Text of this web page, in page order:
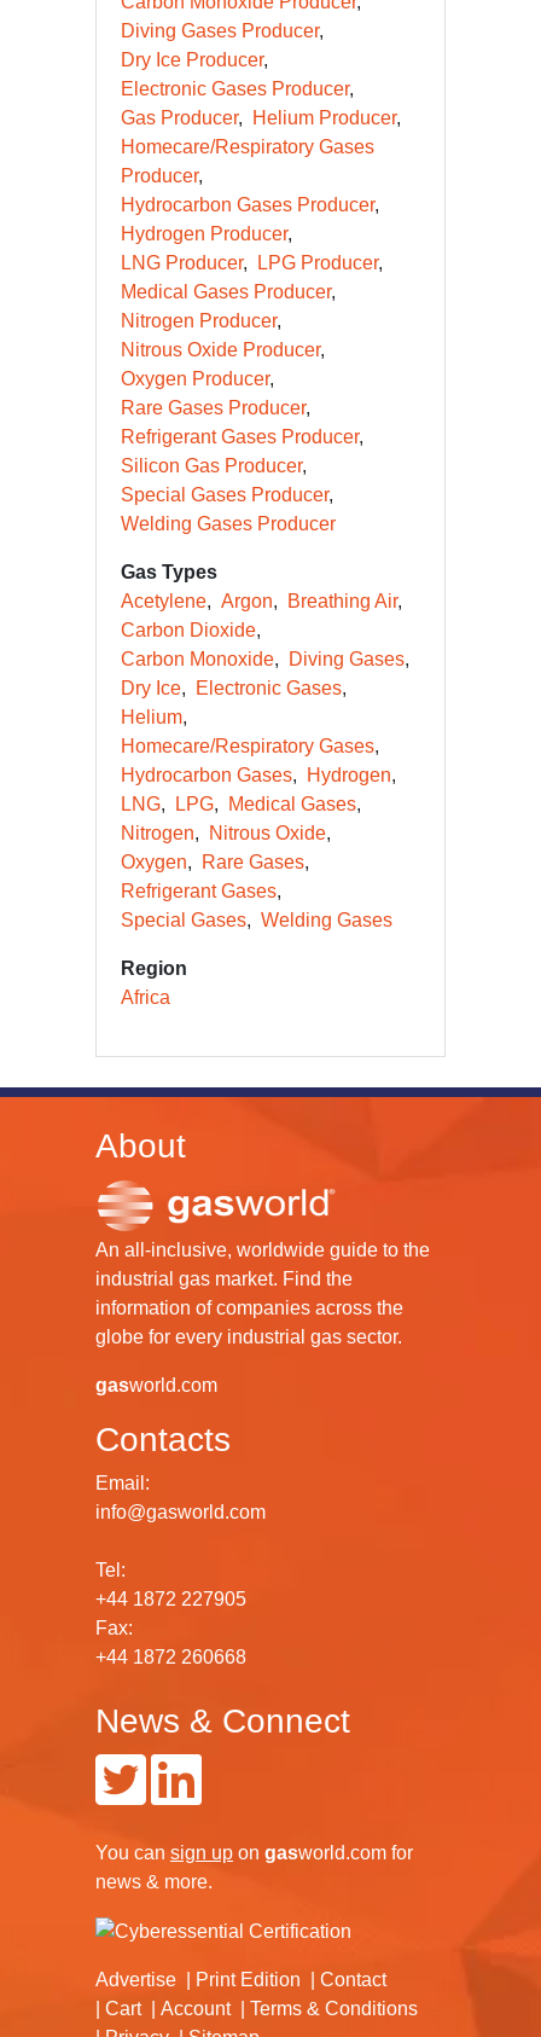
Diving Gases Producer
Dry Ice Producer
Electronic Gases Producer
Gas Producer
Helium Producer
Homecare/Respiratory Gases
Producer
Hydrocarbon Gases Producer
Hydrogen Producer
LNG Producer
LPG Producer
Medical Gases Producer
Nitrogen Producer
Nitrous Oxide Producer
Oxygen Producer
Rare Gases Producer
Refrigerant Gases Producer
Silicon Gas Producer
Special Gases Producer
Welding Gases Producer
Gas Types
Acetylene
Argon
Breathing Air
Carbon Dioxide
Carbon Monoxide
Diving Gases
Dry Ice
Electronic Gases
Helium
Homecare/Respiratory Gases
Hydrocarbon Gases
Hydrogen
LNG
LPG
Medical Gases
Nitrogen
Nitrous Oxide
Oxygen
Rare Gases
Refrigerant Gases
Special Gases
Welding Gases
Region
Africa
About
An all-inclusive, worldwide guide to the
industrial gas market. Find the
information of companies across the
globe for every industrial gas sector.
gasworld.com
Contacts
Email:
info@gasworld.com
Tel:
+44 1872 227905
Fax:
+44 1872 260668
News & Connect
You can sign up on gasworld.com for
news & more.
Advertise Print Edition
Contact
Cart
Account
Terms & Conditions